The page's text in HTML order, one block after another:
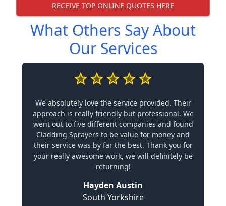
RECEIVE TOP ONLINE QUOTES HERE
What Others Say About
Our Services
We absolutely love the service provided. Their
approach is really friendly but professional. We
went out to five different companies and found
Cladding Sprayers to be value for money and
their service was by far the best. Thank you for
your really awesome work, we will definitely be
returning!
Hayden Austin
South Yorkshire